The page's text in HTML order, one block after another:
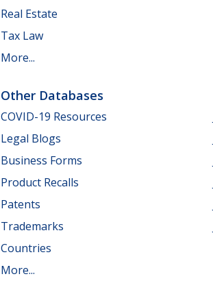
Real Estate
Tax Law
More...
Other Databases
COVID-19 Resources
Legal Blogs
Business Forms
Product Recalls
Patents
Trademarks
Countries
More...